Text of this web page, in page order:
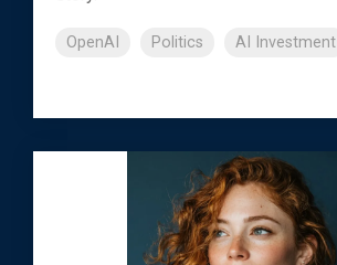
OpenAI Politics AI Investment